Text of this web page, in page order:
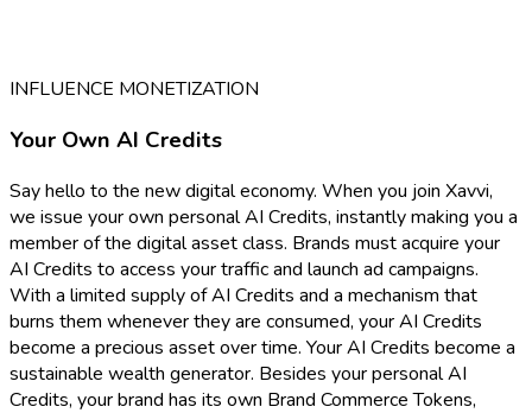
INFLUENCE MONETIZATION
Your Own AI Credits
Say hello to the new digital economy. When you join Xavvi,
we issue your own personal AI Credits, instantly making you a
member of the digital asset class. Brands must acquire your
AI Credits to access your traffic and launch ad campaigns.
With a limited supply of AI Credits and a mechanism that
burns them whenever they are consumed, your AI Credits
become a precious asset over time. Your AI Credits become a
sustainable wealth generator. Besides your personal AI
Credits, your brand has its own Brand Commerce Tokens,